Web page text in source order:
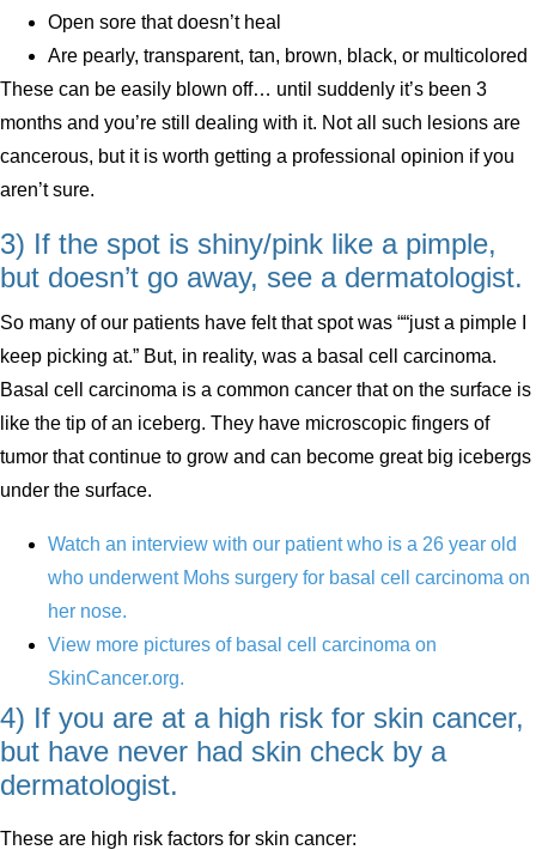
Open sore that doesn’t heal
Are pearly, transparent, tan, brown, black, or multicolored
These can be easily blown off… until suddenly it’s been 3
months and you’re still dealing with it. Not all such lesions are
cancerous, but it is worth getting a professional opinion if you
aren’t sure.
3) If the spot is shiny/pink like a pimple,
but doesn’t go away, see a dermatologist.
So many of our patients have felt that spot was ““just a pimple I
keep picking at.” But, in reality, was a basal cell carcinoma.
Basal cell carcinoma is a common cancer that on the surface is
like the tip of an iceberg. They have microscopic fingers of
tumor that continue to grow and can become great big icebergs
under the surface.
Watch an interview with our patient who is a 26 year old
who underwent Mohs surgery for basal cell carcinoma on
her nose.
View more pictures of basal cell carcinoma on
SkinCancer.org.
4) If you are at a high risk for skin cancer,
but have never had skin check by a
dermatologist.
These are high risk factors for skin cancer: